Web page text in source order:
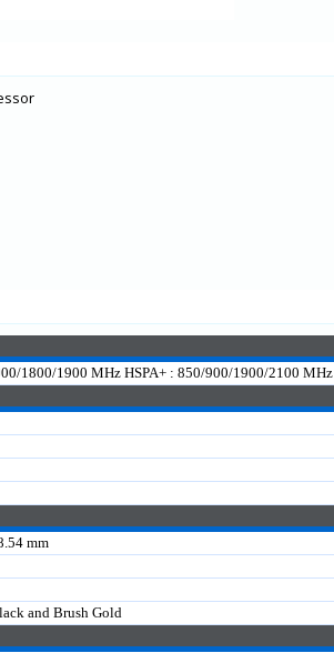
1800/1900 MHz HSPA+ : 850/900/1900/2100 MHz
mm
and Brush Gold